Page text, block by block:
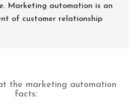
Marketing automation is an
of customer relationship
the marketing automation
facts: